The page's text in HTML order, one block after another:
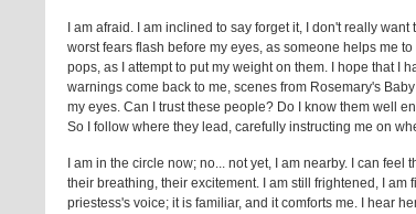
I am afraid. I am inclined to say forget it, I don't really
worst fears flash before my eyes, as someone helps me
pops, as I attempt to put my weight on them. I hope that I
warnings come back to me, scenes from Rosemary's
my eyes. Can I trust these people? Do I know them well
So I follow where they lead, carefully instructing me on
I am in the circle now; no... not yet, I am nearby. I can
their breathing, their excitement. I am still frightened, I
priestess's voice; it is familiar, and it comforts me. I hear